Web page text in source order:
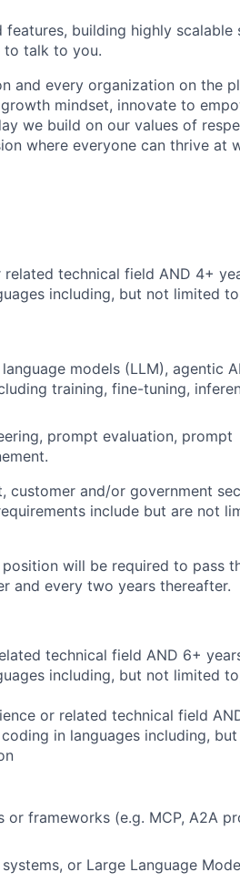
building highly scalable
to talk to you.
and every organization on the
mindset, innovate to
we build on our values of
where everyone can thrive at
technical field AND 4+
including, but not limited
models (LLM), agentic
training, fine-tuning,
prompt evaluation, prompt
and/or government
include but are not
position will be required to pass
and every two years thereafter.
technical field AND 6+
including, but not limited
or related technical field
in languages including,
frameworks (e.g. MCP, A2A
or Large Language